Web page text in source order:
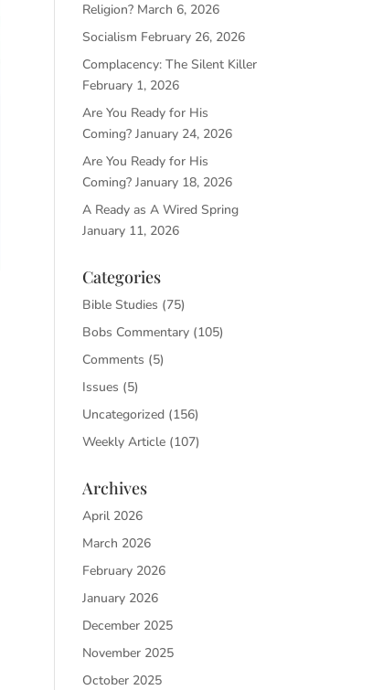
Religion? March 6, 2026
Socialism February 26, 2026
Complacency: The Silent Killer
February 1, 2026
Are You Ready for His
Coming? January 24, 2026
Are You Ready for His
Coming? January 18, 2026
A Ready as A Wired Spring
January 11, 2026
Categories
Bible Studies (75)
Bobs Commentary (105)
Comments (5)
Issues (5)
Uncategorized (156)
Weekly Article (107)
Archives
April 2026
March 2026
February 2026
January 2026
December 2025
November 2025
October 2025